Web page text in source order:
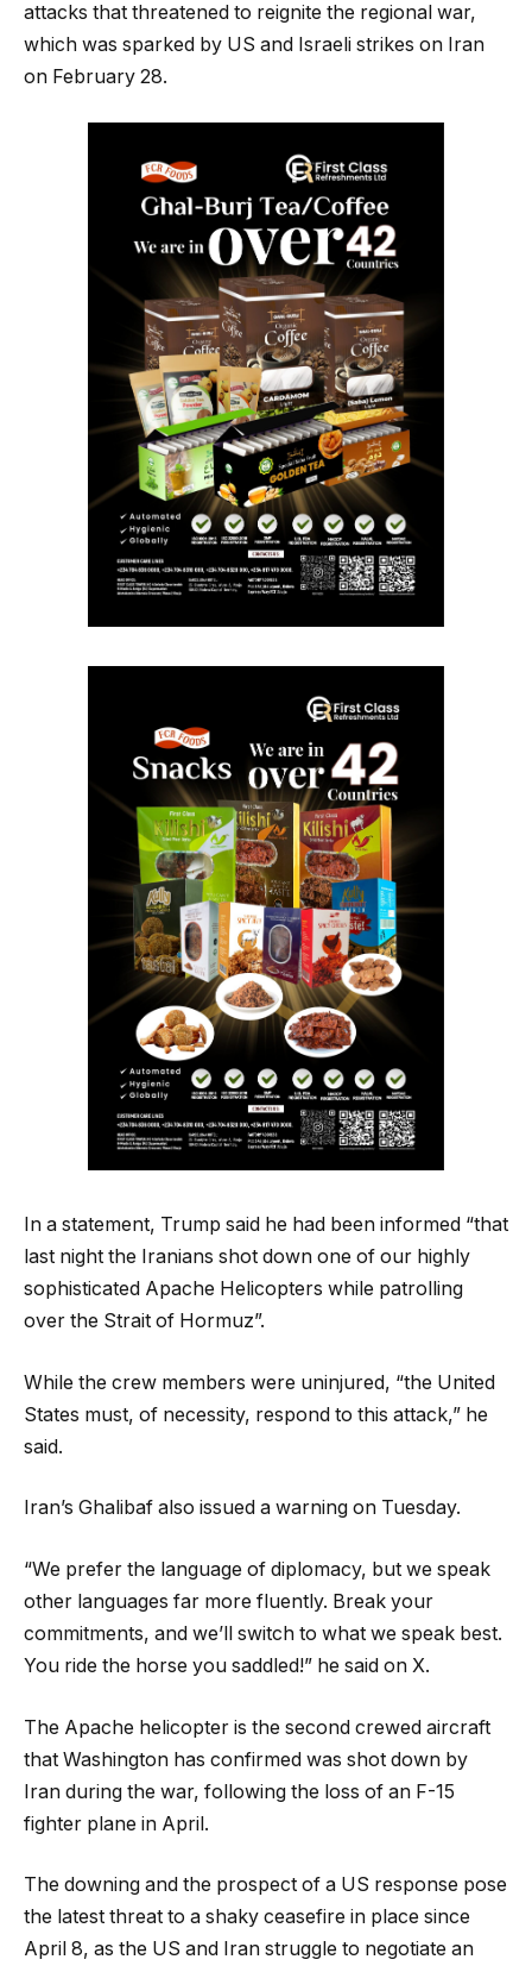
attacks that threatened to reignite the regional war,
which was sparked by US and Israeli strikes on Iran
on February 28.
In a statement, Trump said he had been informed “that
last night the Iranians shot down one of our highly
sophisticated Apache Helicopters while patrolling
over the Strait of Hormuz”.
While the crew members were uninjured, “the United
States must, of necessity, respond to this attack,” he
said.
Iran’s Ghalibaf also issued a warning on Tuesday.
“We prefer the language of diplomacy, but we speak
other languages far more fluently. Break your
commitments, and we’ll switch to what we speak best.
You ride the horse you saddled!” he said on X.
The Apache helicopter is the second crewed aircraft
that Washington has confirmed was shot down by
Iran during the war, following the loss of an F-15
fighter plane in April.
The downing and the prospect of a US response pose
the latest threat to a shaky ceasefire in place since
April 8, as the US and Iran struggle to negotiate an